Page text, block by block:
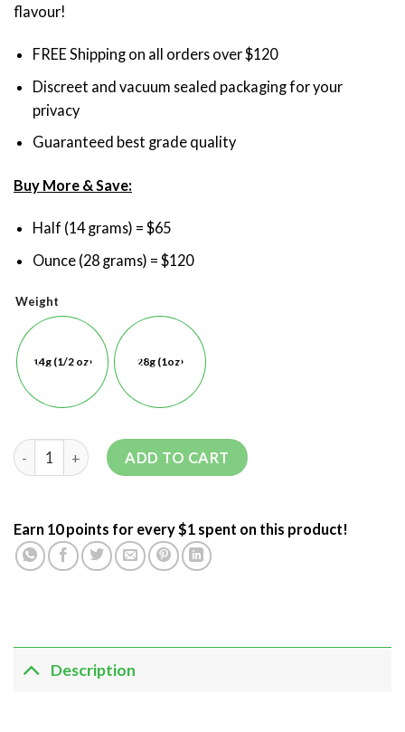
flavour!
FREE Shipping on all orders over $120
Discreet and vacuum sealed packaging for your
privacy
Guaranteed best grade quality
Buy More & Save:
Half (14 grams) = $65
Ounce (28 grams) = $120
Weight
14g (1/2 oz) 28g (1oz)
ADD TO CART
Earn 10 points for every $1 spent on this product!
Description